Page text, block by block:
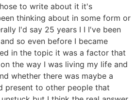
to write about it it's
thinking about in some form or
I'd say 25 years I I I've been
so even before I became
in the topic it was a factor that
the way I was living my life and
whether there was maybe a
present to other people that